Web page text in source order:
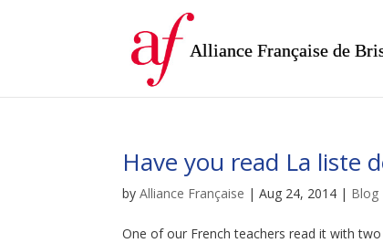
Alliance Française de
Have you read La liste
byAlliance Française |Aug 24, 2014 | Blog
One of our French teachers read it with